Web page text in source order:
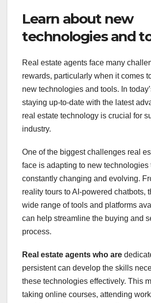
Learn about new
technologies and
Real estate agents face many
rewards, particularly when it comes
new technologies and tools. In
staying up-to-date with the latest
real estate technology is crucial for
industry.
One of the biggest challenges real
face is adapting to new technologies
constantly changing and evolving.
reality tours to AI-powered chatbots,
wide range of tools and platforms
can help streamline the buying and
process.
Real estate agents who are
persistent can develop the skills
these technologies effectively. This
taking online courses, attending